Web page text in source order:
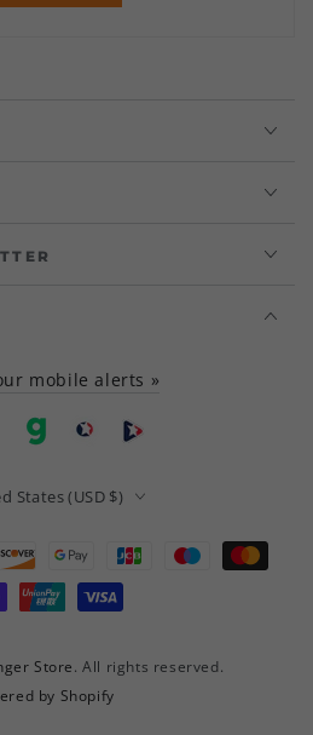
mobile alerts »
gab brighteon social
Brighteon channel
Store. All rights reserved.
by Shopify
States (USD $)